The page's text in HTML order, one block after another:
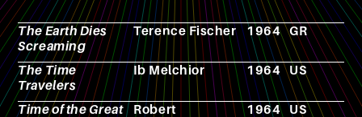
The Earth Dies
Screaming
Terence Fischer 1964 GR
The Time
Travelers
Ib Melchior 1964 US
Time of the Great
Robert
1964 US